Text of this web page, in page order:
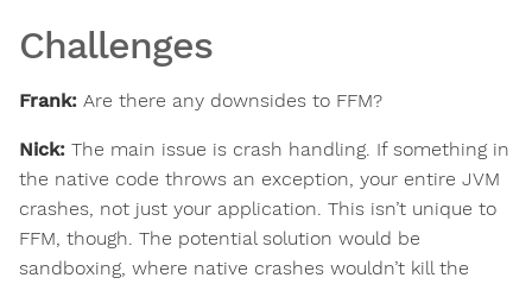
Challenges
Frank: Are there any downsides to FFM?
Nick: The main issue is crash handling. If something in
the native code throws an exception, your entire JVM
crashes, not just your application. This isn’t unique to
FFM, though. The potential solution would be
sandboxing, where native crashes wouldn’t kill the